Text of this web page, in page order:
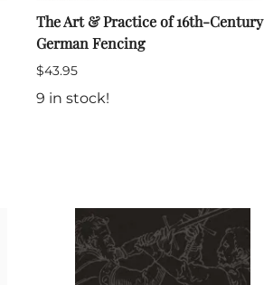
The Art & Practice of 16th-Century
German Fencing
$43.95
9 in stock!